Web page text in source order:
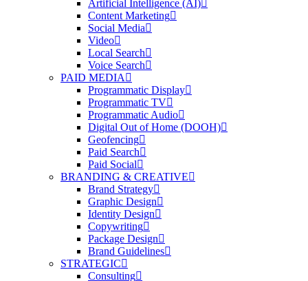
Artificial Intelligence (AI)
Content Marketing
Social Media
Video
Local Search
Voice Search
PAID MEDIA
Programmatic Display
Programmatic TV
Programmatic Audio
Digital Out of Home (DOOH)
Geofencing
Paid Search
Paid Social
BRANDING & CREATIVE
Brand Strategy
Graphic Design
Identity Design
Copywriting
Package Design
Brand Guidelines
STRATEGIC
Consulting